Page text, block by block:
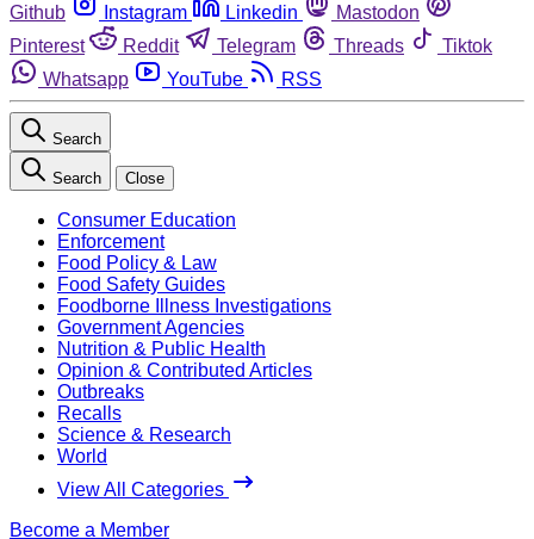
Github
Instagram Linkedin
Mastodon
Pinterest
Reddit Telegram Threads
Tiktok
Whatsapp
YouTube RSS
Search
Search Close
Consumer Education
Enforcement
Food Policy & Law
Food Safety Guides
Foodborne Illness Investigations
Government Agencies
Nutrition & Public Health
Opinion & Contributed Articles
Outbreaks
Recalls
Science & Research
World
View All Categories
Become a Member